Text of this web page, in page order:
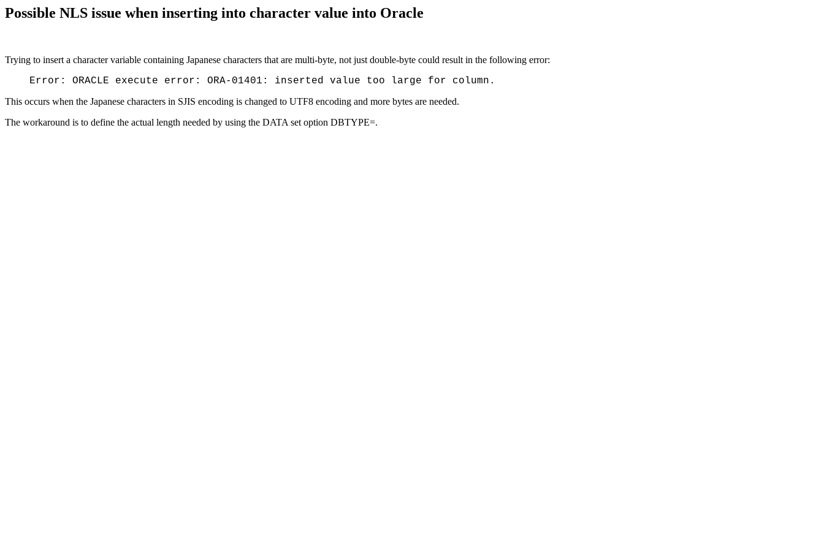
Possible NLS issue when inserting into character value into Oracle
Trying to insert a character variable containing Japanese characters that are multi-byte, not just double-byte could result in the following error:
Error: ORACLE execute error: ORA-01401: inserted value too large for column.
This occurs when the Japanese characters in SJIS encoding is changed to UTF8 encoding and more bytes are needed.
The workaround is to define the actual length needed by using the DATA set option DBTYPE=.